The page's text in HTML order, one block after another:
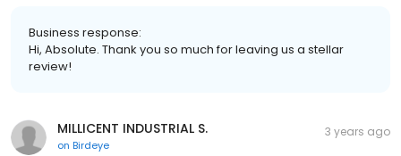
Business response:
Hi, Absolute. Thank you so much for leaving us a stellar
review!
MILLICENT INDUSTRIAL S.
on Birdeye
3 years ago